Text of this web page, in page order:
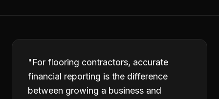
"For flooring contractors, accurate
financial reporting is the difference
between growing a business and